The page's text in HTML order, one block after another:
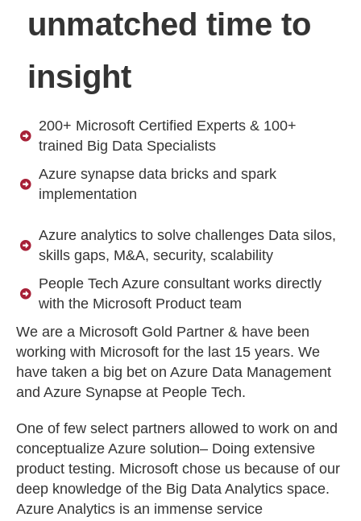
unmatched time to
insight
200+ Microsoft Certified Experts & 100+
trained Big Data Specialists
Azure synapse data bricks and spark
implementation
Azure analytics to solve challenges Data silos,
skills gaps, M&A, security, scalability
People Tech Azure consultant works directly
with the Microsoft Product team
We are a Microsoft Gold Partner & have been
working with Microsoft for the last 15 years. We
have taken a big bet on Azure Data Management
and Azure Synapse at People Tech.
One of few select partners allowed to work on and
conceptualize Azure solution– Doing extensive
product testing. Microsoft chose us because of our
deep knowledge of the Big Data Analytics space.
Azure Analytics is an immense service